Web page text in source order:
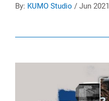
By: KUMO Studio / Jun 2021